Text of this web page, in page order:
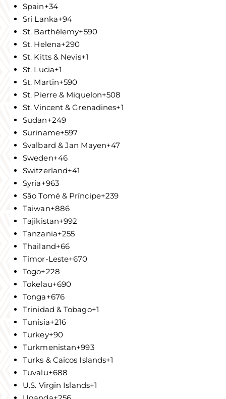
Spain+34
Sri Lanka+94
St. Barthélemy+590
St. Helena+290
St. Kitts & Nevis+1
St. Lucia+1
St. Martin+590
St. Pierre & Miquelon+508
St. Vincent & Grenadines+1
Sudan+249
Suriname+597
Svalbard & Jan Mayen+47
Sweden+46
Switzerland+41
Syria+963
São Tomé & Príncipe+239
Taiwan+886
Tajikistan+992
Tanzania+255
Thailand+66
Timor-Leste+670
Togo+228
Tokelau+690
Tonga+676
Trinidad & Tobago+1
Tunisia+216
Turkey+90
Turkmenistan+993
Turks & Caicos Islands+1
Tuvalu+688
U.S. Virgin Islands+1